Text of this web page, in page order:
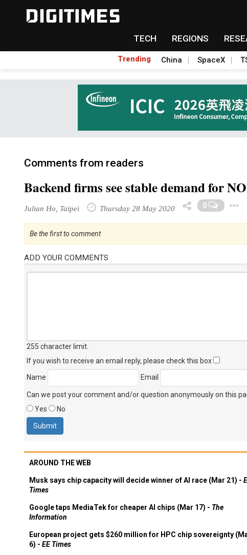
TECH REGIONS
Trending China SpaceX
Comments from readers
Backend firms see stable demand for
Julian Ho, Taipei Thursday 28 May 2020 0
Be the first to comment
ADD YOUR COMMENTS
255 character limit
If you wish to receive an email reply, please check this box
Name
Email
Can we post your comment and/or question anonymously on this
Yes
No
AROUND THE WEB
Musk says chip capacity will decide winner of AI race (Mar 21) -
Times
Google taps MediaTek for cheaper AI chips (Mar 17) - The
Information
European project gets $260 million for HPC chip sovereignty
6) - EE Times